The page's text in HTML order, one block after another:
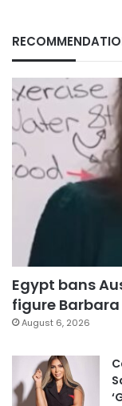
Egypt bans
figure Barbara
August 6, 2026